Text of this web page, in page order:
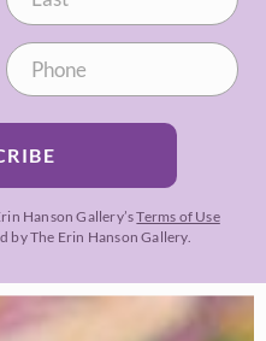
Hanson Gallery’sTerms of Use
by The Erin Hanson Gallery.